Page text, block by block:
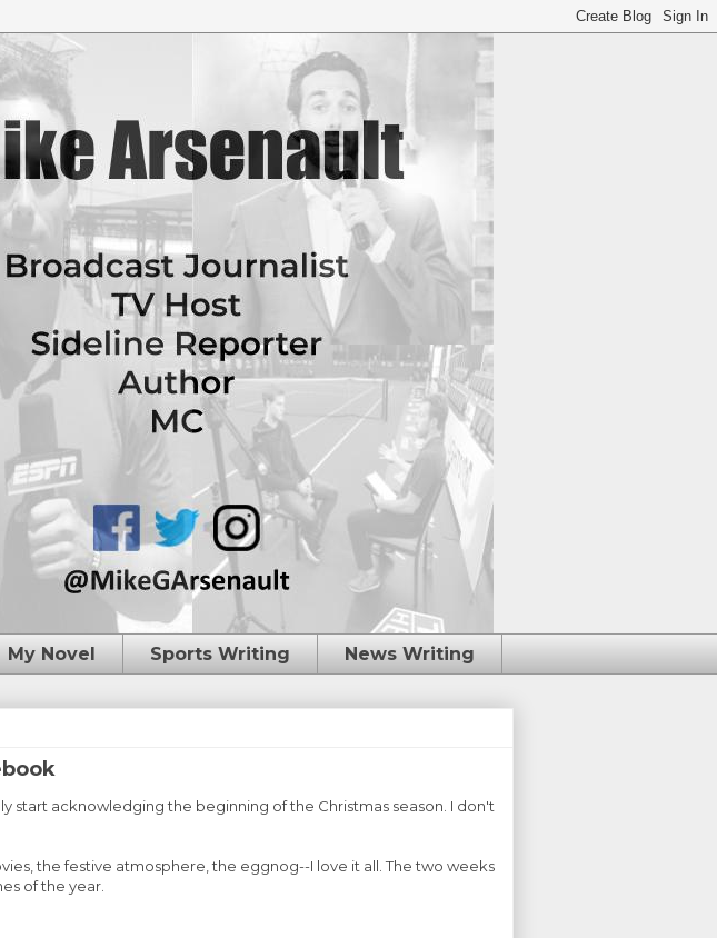
My Novel Sports Writing News Writing
start acknowledging the beginning of the Christmas season. I don't
the festive atmosphere, the eggnog--I love it all. The two weeks
of the year.